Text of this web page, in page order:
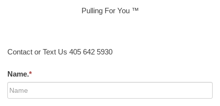
Pulling For You ™
Contact or Text Us 405 642 5930
Name.*